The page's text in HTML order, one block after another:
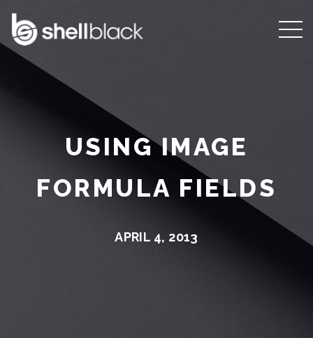
USING IMAGE
FORMULA FIELDS
APRIL 4, 2013